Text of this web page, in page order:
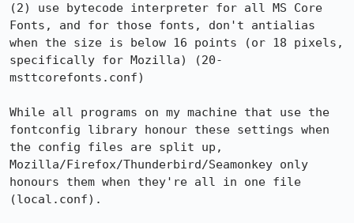
(2) use bytecode interpreter for all MS Core
Fonts, and for those fonts, don't antialias
when the size is below 16 points (or 18 pixels,
specifically for Mozilla) (20-
msttcorefonts.conf)
While all programs on my machine that use the
fontconfig library honour these settings when
the config files are split up,
Mozilla/Firefox/Thunderbird/Seamonkey only
honours them when they're all in one file
(local.conf).